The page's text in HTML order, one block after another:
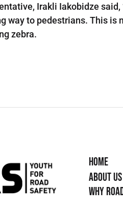
Irakli Iakobidze
way to pedestrians. This is
zebra.
Home
About Us
Why